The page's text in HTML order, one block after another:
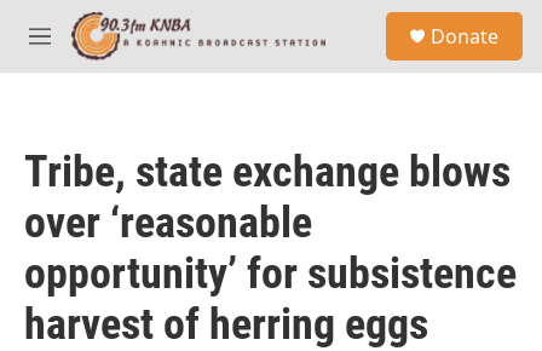
Skip to main content
M
e
Donate
Tribe, state exchange blows
over ‘reasonable
opportunity’ for subsistence
harvest of herring eggs